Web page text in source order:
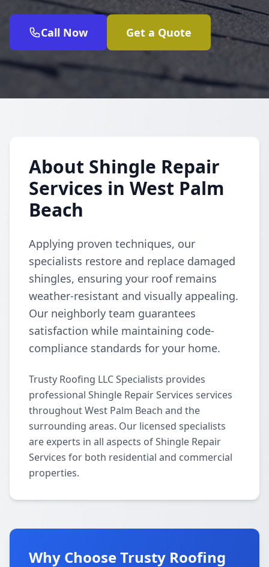
Call Now Get a Quote
About Shingle Repair
Services in West Palm
Beach
Applying proven techniques, our
specialists restore and replace damaged
shingles, ensuring your roof remains
weather-resistant and visually appealing.
Our neighborly team guarantees
satisfaction while maintaining code-
compliance standards for your home.
Trusty Roofing LLC Specialists provides
professional Shingle Repair Services services
throughout West Palm Beach and the
surrounding areas. Our licensed specialists
are experts in all aspects of Shingle Repair
Services for both residential and commercial
properties.
Why Choose Trusty Roofing